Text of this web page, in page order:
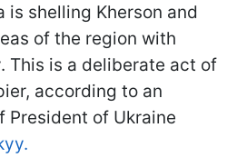
is shelling Kherson and
of the region with
This is a deliberate act of
according to an
President of Ukraine